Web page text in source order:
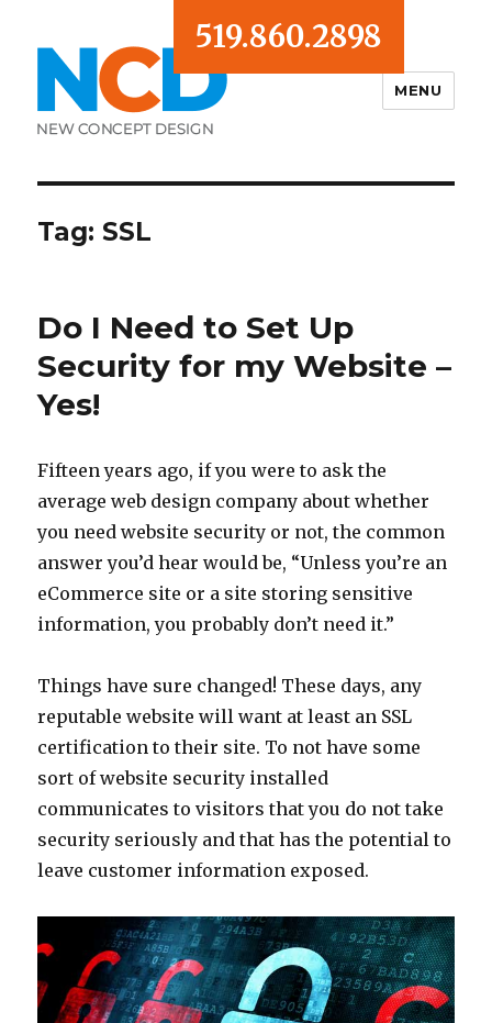
519.860.2898
MENU
Tag: SSL
Do I Need to Set Up
Security for my Website –
Yes!
Fifteen years ago, if you were to ask the
average web design company about whether
you need website security or not, the common
answer you’d hear would be, “Unless you’re an
eCommerce site or a site storing sensitive
information, you probably don’t need it.”
Things have sure changed! These days, any
reputable website will want at least an SSL
certification to their site. To not have some
sort of website security installed
communicates to visitors that you do not take
security seriously and that has the potential to
leave customer information exposed.